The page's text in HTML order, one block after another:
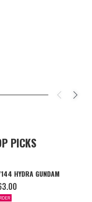
PICKS
HYDRA GUNDAM